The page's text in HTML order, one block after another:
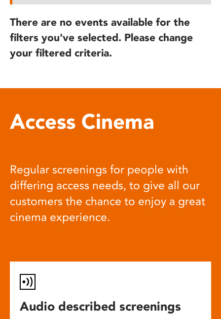
There are no events available for the
filters you've selected. Please change
your filtered criteria.
Access Cinema
Regular screenings for people with
differing access needs, to give all our
customers the chance to enjoy a great
cinema experience.
Audio described screenings